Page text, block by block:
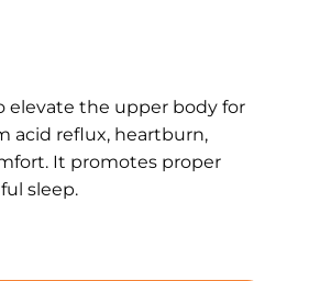
elevate the upper body for
acid reflux, heartburn,
It promotes proper
sleep.